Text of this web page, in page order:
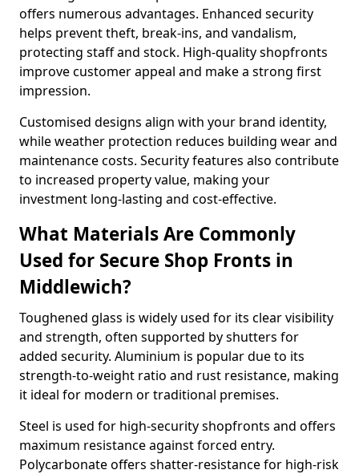
offers numerous advantages. Enhanced security
helps prevent theft, break-ins, and vandalism,
protecting staff and stock. High-quality shopfronts
improve customer appeal and make a strong first
impression.
Customised designs align with your brand identity,
while weather protection reduces building wear and
maintenance costs. Security features also contribute
to increased property value, making your
investment long-lasting and cost-effective.
What Materials Are Commonly
Used for Secure Shop Fronts in
Middlewich?
Toughened glass is widely used for its clear visibility
and strength, often supported by shutters for
added security. Aluminium is popular due to its
strength-to-weight ratio and rust resistance, making
it ideal for modern or traditional premises.
Steel is used for high-security shopfronts and offers
maximum resistance against forced entry.
Polycarbonate offers shatter-resistance for high-risk